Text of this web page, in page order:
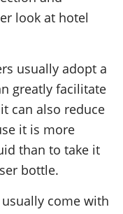
look at hotel
usually adopt a
greatly facilitate
can also reduce
it is more
than to take it
bottle.
come with